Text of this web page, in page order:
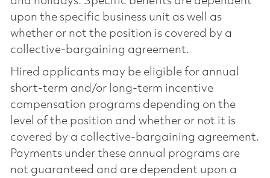
upon the specific business unit as well as
whether or not the position is covered by a
collective-bargaining agreement.
Hired applicants may be eligible for annual
short-term and/or long-term incentive
compensation programs depending on the
level of the position and whether or not it is
covered by a collective-bargaining agreement.
Payments under these annual programs are
not guaranteed and are dependent upon a